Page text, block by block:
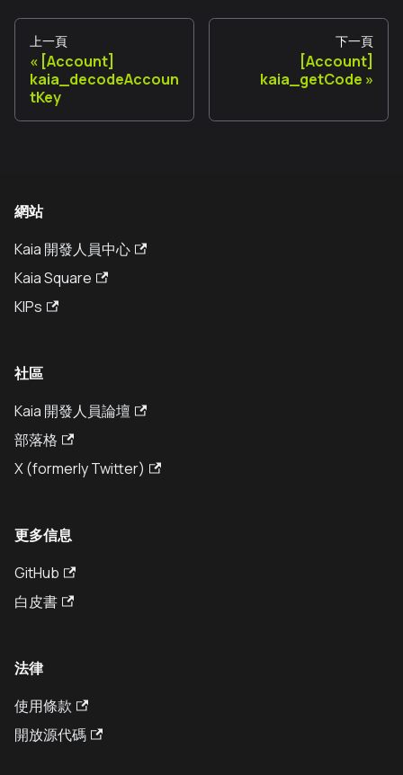
上一頁
[Account]
kaia_decodeAccoun
tKey
下一頁
[Account]
kaia_getCode
網站
Kaia 開發人員中心
Kaia Square
KIPs
社區
Kaia 開發人員論壇
部落格
X (formerly Twitter)
更多信息
GitHub
白皮書
法律
使用條款
開放源代碼